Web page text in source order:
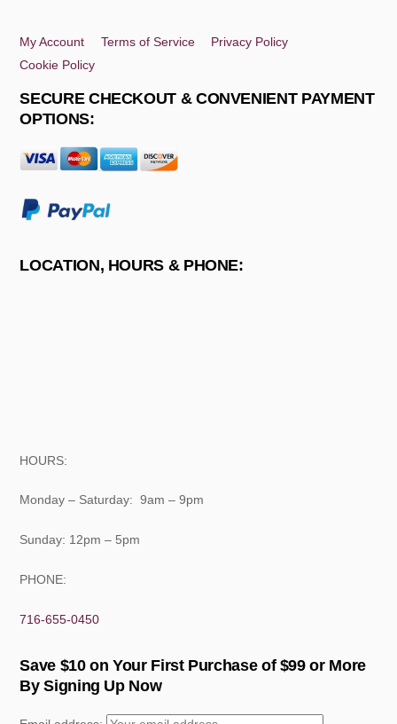
My Account Terms of Service
Privacy Policy
Cookie Policy
SECURE CHECKOUT & CONVENIENT PAYMENT
OPTIONS:
LOCATION, HOURS & PHONE:
HOURS:
Monday – Saturday: 9am – 9pm
Sunday: 12pm – 5pm
PHONE:
716-655-0450
Save $10 on Your First Purchase of $99 or More
By Signing Up Now